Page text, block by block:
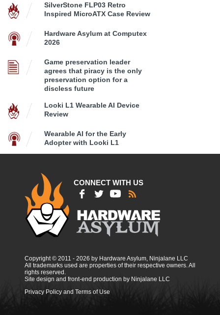
SilverStone FLP03 Retro
Inspired MicroATX Case Review
Hardware Asylum at Computex
2026
Game preservation leader
agrees that piracy is the only
preservation option for a
discless future
Looki L1 Wearable AI Device
Review
Wearable AI for the Early
Adopter with Looki L1
CONNECT WITH US
Copyright © 2011 - 2026 by Hardware Asylum, Ninjalane LLC
All trademarks used are properties of their respective owners. All
rights reserved.
Site design and front-end production by Ninjalane LLC
Privacy Policy and Terms of Use